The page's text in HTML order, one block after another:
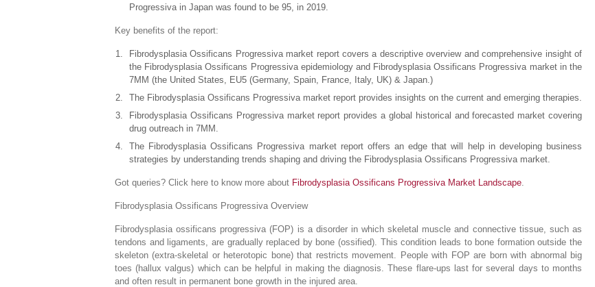
Progressiva in Japan was found to be 95, in 2019.
Key benefits of the report:
Fibrodysplasia Ossificans Progressiva market report covers a descriptive overview and comprehensive insight of
the Fibrodysplasia Ossificans Progressiva epidemiology and Fibrodysplasia Ossificans Progressiva market in the
7MM (the United States, EU5 (Germany, Spain, France, Italy, UK) & Japan.)
The Fibrodysplasia Ossificans Progressiva market report provides insights on the current and emerging therapies.
Fibrodysplasia Ossificans Progressiva market report provides a global historical and forecasted market covering
drug outreach in 7MM.
The Fibrodysplasia Ossificans Progressiva market report offers an edge that will help in developing business
strategies by understanding trends shaping and driving the Fibrodysplasia Ossificans Progressiva market.
Got queries? Click here to know more about Fibrodysplasia Ossificans Progressiva Market Landscape.
Fibrodysplasia Ossificans Progressiva Overview
Fibrodysplasia ossificans progressiva (FOP) is a disorder in which skeletal muscle and connective tissue, such as
tendons and ligaments, are gradually replaced by bone (ossified). This condition leads to bone formation outside the
skeleton (extra-skeletal or heterotopic bone) that restricts movement. People with FOP are born with abnormal big
toes (hallux valgus) which can be helpful in making the diagnosis. These flare-ups last for several days to months
and often result in permanent bone growth in the injured area.